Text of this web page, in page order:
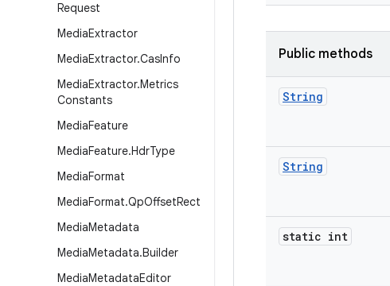
Request
MediaExtractor
MediaExtractor.CasInfo
MediaExtractor.Metrics
Constants
MediaFeature
MediaFeature.HdrType
MediaFormat
MediaFormat.QpOffsetRect
MediaMetadata
MediaMetadata.Builder
MediaMetadataEditor
Public methods
String
String
static int